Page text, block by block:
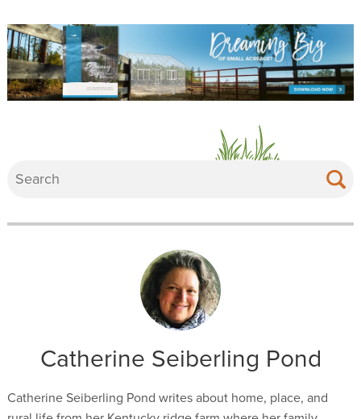
Catherine Seiberling Pond
Catherine Seiberling Pond writes about home, place, and